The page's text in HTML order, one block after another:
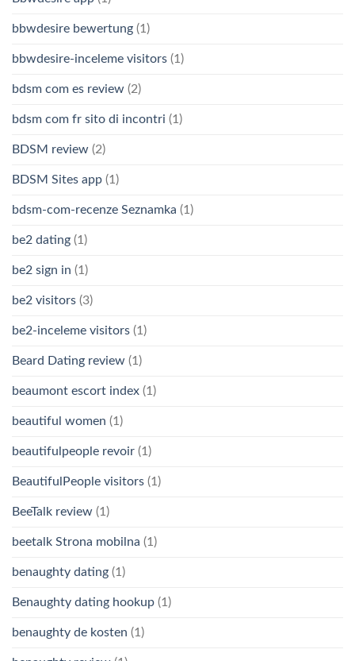
bbwdesire bewertung (1)
bbwdesire-inceleme visitors (1)
bdsm com es review (2)
bdsm com fr sito di incontri (1)
BDSM review (2)
BDSM Sites app (1)
bdsm-com-recenze Seznamka (1)
be2 dating (1)
be2 sign in (1)
be2 visitors (3)
be2-inceleme visitors (1)
Beard Dating review (1)
beaumont escort index (1)
beautiful women (1)
beautifulpeople revoir (1)
BeautifulPeople visitors (1)
BeeTalk review (1)
beetalk Strona mobilna (1)
benaughty dating (1)
Benaughty dating hookup (1)
benaughty de kosten (1)